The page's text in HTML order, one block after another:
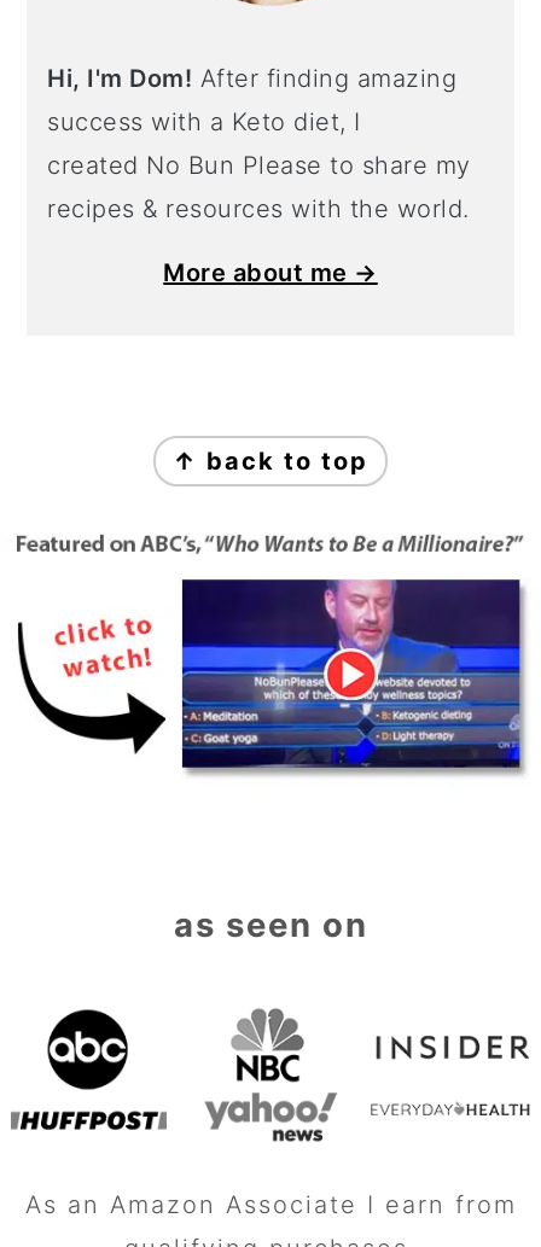
Hi, I'm Dom! After finding amazing
success with a Keto diet, I
created No Bun Please to share my
recipes & resources with the world.
More about me →
↑ back to top
as seen on
As an Amazon Associate I earn from